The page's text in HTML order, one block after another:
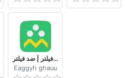
شاد | بدون فیلتر | ضد فیلتر
Eaggyh ghauu